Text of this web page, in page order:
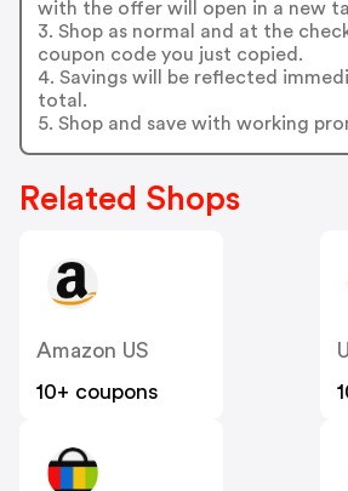
with the offer will open in a new
3. Shop as normal and at the
coupon code you just copied.
4. Savings will be reflected
total.
5. Shop and save with working
Related Shops
Amazon US
10+ coupons